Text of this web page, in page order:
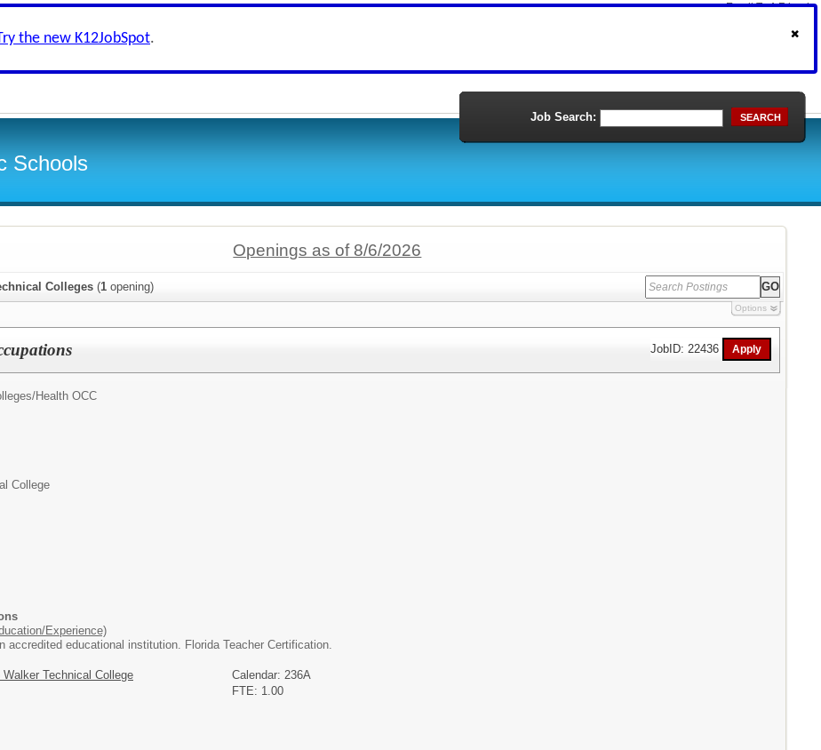
the new K12JobSpot.
Schools
Job Search: SEARCH
Openings as of 8/6/2026
Colleges (1 opening)
Options
JobID: 22436
Health OCC
College
Experience)
accredited educational institution. Florida Teacher Certification.
Walker Technical College
Calendar: 236A
FTE: 1.00
Email To A Friend